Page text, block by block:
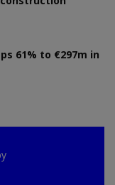
61% to €297m in